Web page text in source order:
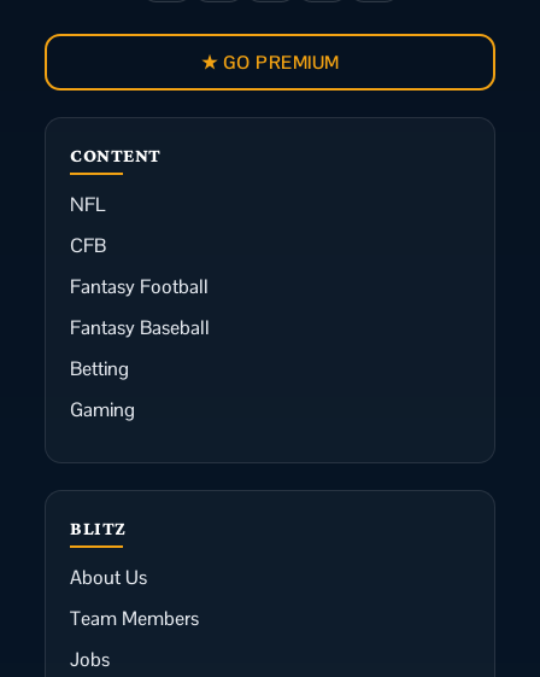
CONTENT
NFL
CFB
Fantasy Football
Fantasy Baseball
Betting
Gaming
BLITZ
About Us
Team Members
Jobs
★ GO PREMIUM